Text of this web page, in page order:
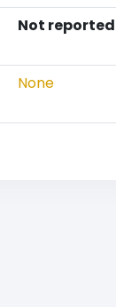
Not reported
None